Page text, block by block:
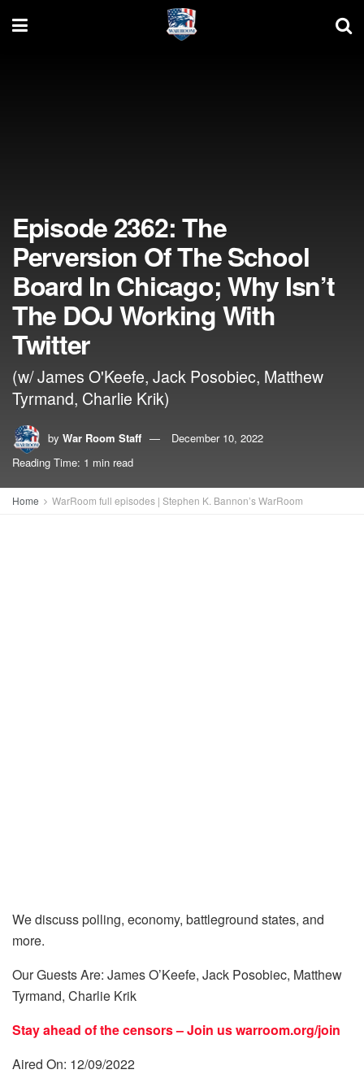
Episode 2362: The
Perversion Of The School
Board In Chicago; Why Isn’t
The DOJ Working With
Twitter
(w/ James O'Keefe, Jack Posobiec, Matthew
Tyrmand, Charlie Krik)
by War Room Staff
December 10, 2022
Reading Time: 1 min read
Home WarRoom full episodes | Stephen K. Bannon’s WarRoom
We discuss polling, economy, battleground states, and
more.
Our Guests Are: James O’Keefe, Jack Posobiec, Matthew
Tyrmand, Charlie Krik
Stay ahead of the censors – Join uswarroom.org/join
Aired On: 12/09/2022